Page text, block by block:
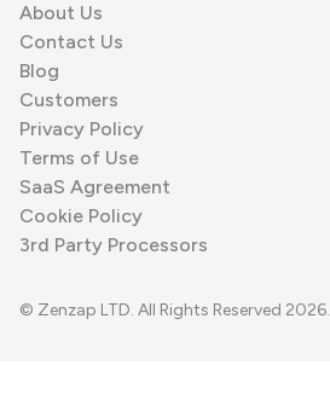
About Us
Contact Us
Blog
Customers
Privacy Policy
Terms of Use
SaaS Agreement
Cookie Policy
3rd Party Processors
© Zenzap LTD. All Rights Reserved 2026.